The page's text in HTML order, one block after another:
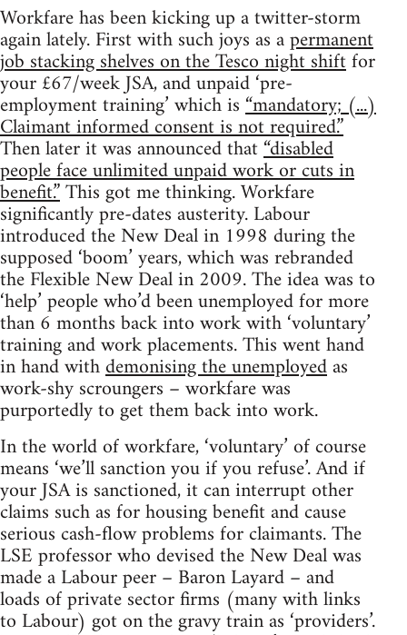
Workfare has been kicking up a twitter-storm
again lately. First with such joys as apermanent
job stacking shelves on the Tesco night shiftfor
your £67/week JSA, and unpaid ‘pre-
employment training’ which is“mandatory; (...)
Claimant informed consent is not required.”
Then later it was announced that“disabled
people face unlimited unpaid work or cuts in
benefit.”This got me thinking. Workfare
significantly pre-dates austerity. Labour
introduced the New Deal in 1998 during the
supposed ‘boom’ years, which was rebranded
the Flexible New Deal in 2009. The idea was to
‘help’ people who’d been unemployed for more
than 6 months back into work with ‘voluntary’
training and work placements. This went hand
in hand withdemonising the unemployedas
work-shy scroungers – workfare was
purportedly to get them back into work.
In the world of workfare, ‘voluntary’ of course
means ‘we’ll sanction you if you refuse’. And if
your JSA is sanctioned, it can interrupt other
claims such as for housing benefit and cause
serious cash-flow problems for claimants. The
LSE professor who devised the New Deal was
made a Labour peer – Baron Layard – and
loads of private sector firms (many with links
to Labour) got on the gravy train as ‘providers’.